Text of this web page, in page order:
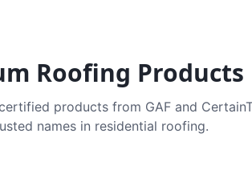
Roofing Products
products from GAF and
names in residential roofing.